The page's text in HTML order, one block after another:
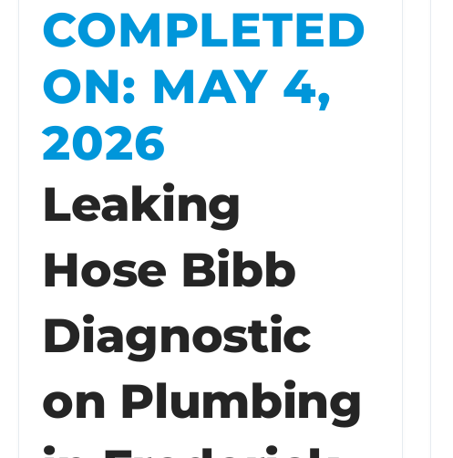
COMPLETED
ON: MAY 4,
2026
Leaking
Hose Bibb
Diagnostic
on Plumbing